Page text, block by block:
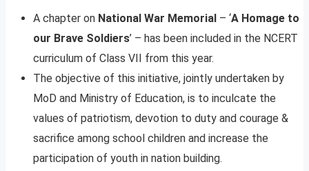
A chapter on National War Memorial – ‘A Homage to
our Brave Soldiers’ – has been included in the NCERT
curriculum of Class VII from this year.
The objective of this initiative, jointly undertaken by
MoD and Ministry of Education, is to inculcate the
values of patriotism, devotion to duty and courage &
sacrifice among school children and increase the
participation of youth in nation building.